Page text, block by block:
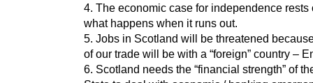
4. The economic case for independence rests
what happens when it runs out.
5. Jobs in Scotland will be threatened
of our trade will be with a “foreign” country –
6. Scotland needs the “financial strength” of